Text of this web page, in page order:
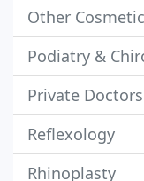
Other
Podiatry &
Private Doctors
Reflexology
Rhinoplasty